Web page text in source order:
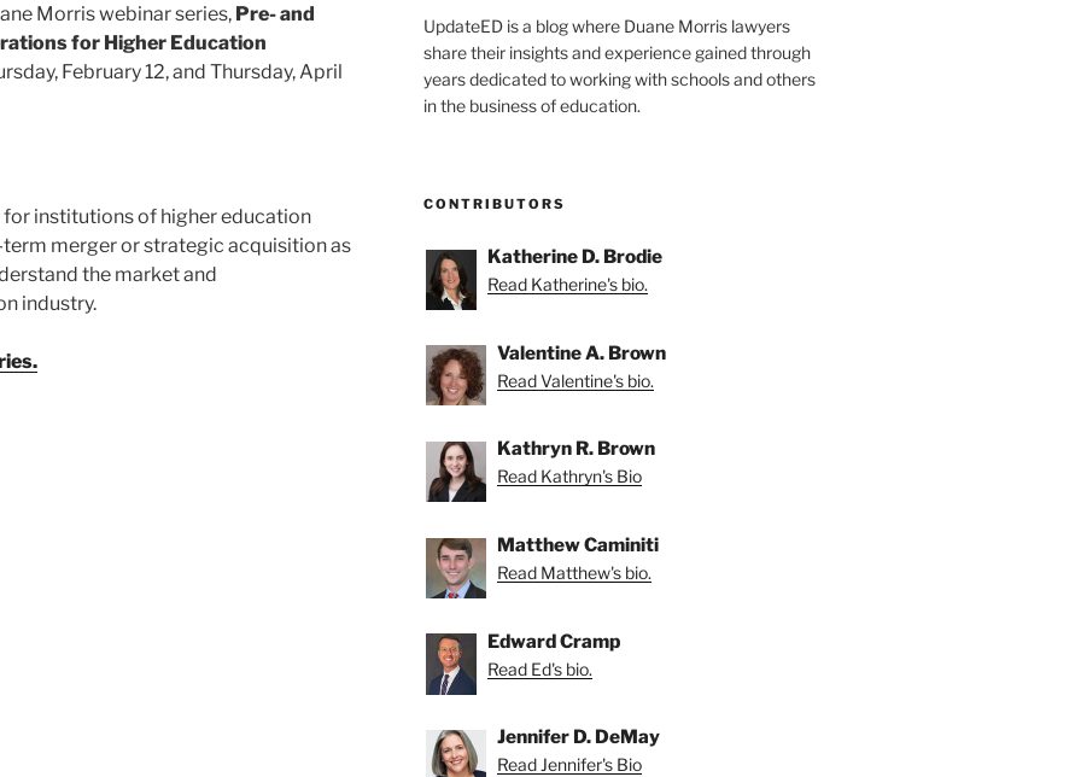
Morris webinar series, Pre- and
for Higher Education
February 12, and Thursday, April
for institutions of higher education
merger or strategic acquisition as
the market and
industry.
UpdateED is a blog where Duane Morris lawyers
share their insights and experience gained through
years dedicated to working with schools and others
in the business of education.
CONTRIBUTORS
Katherine D. Brodie
Read Katherine's bio.
Valentine A. Brown
Read Valentine's bio.
Kathryn R. Brown
Read Kathryn's Bio
Matthew Caminiti
Read Matthew's bio.
Edward Cramp
Read Ed's bio.
Jennifer D. DeMay
Read Jennifer's Bio